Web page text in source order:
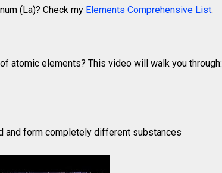
(La)? Check my Elements Comprehensive List.
atomic elements? This video will walk you through:
and form completely different substances